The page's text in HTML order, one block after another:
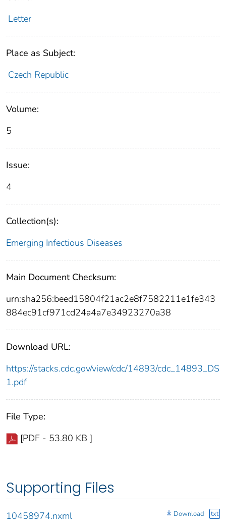
Letter
Place as Subject:
Czech Republic
Volume:
5
Issue:
4
Collection(s):
Emerging Infectious Diseases
Main Document Checksum:
urn:sha256:beed15804f21ac2e8f7582211e1fe343
884ec91cf971cd24a4a7e34923270a38
Download URL:
https://stacks.cdc.gov/view/cdc/14893/cdc_14893_DS
1.pdf
File Type:
[PDF - 53.80 KB ]
Supporting Files
10458974.nxml Download txt